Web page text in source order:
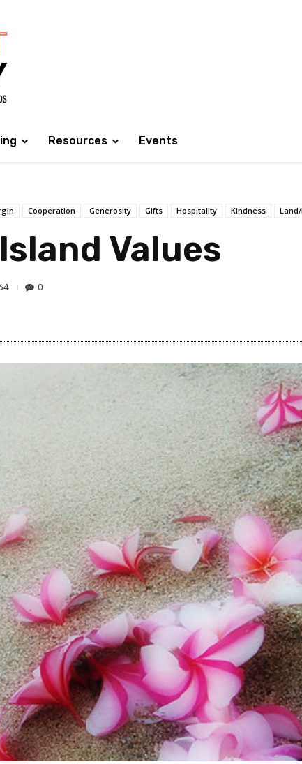
Resources Events
Cooperation Generosity Gifts Hospitality Kindness
Values
0